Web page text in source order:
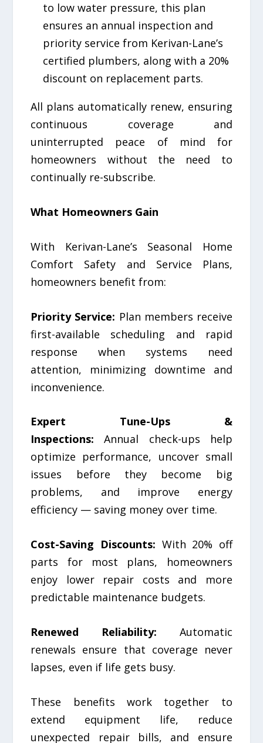
to low water pressure, this plan
ensures an annual inspection and
priority service from Kerivan-Lane’s
certified plumbers, along with a 20%
discount on replacement parts.
All plans automatically renew, ensuring
continuous coverage and
uninterrupted peace of mind for
homeowners without the need to
continually re-subscribe.
What Homeowners Gain
With Kerivan-Lane’s Seasonal Home
Comfort Safety and Service Plans,
homeowners benefit from:
Priority Service: Plan members receive
first-available scheduling and rapid
response when systems need
attention, minimizing downtime and
inconvenience.
Expert Tune-Ups &
Inspections: Annual check-ups help
optimize performance, uncover small
issues before they become big
problems, and improve energy
efficiency — saving money over time.
Cost-Saving Discounts: With 20% off
parts for most plans, homeowners
enjoy lower repair costs and more
predictable maintenance budgets.
Renewed Reliability: Automatic
renewals ensure that coverage never
lapses, even if life gets busy.
These benefits work together to
extend equipment life, reduce
unexpected repair bills, and ensure